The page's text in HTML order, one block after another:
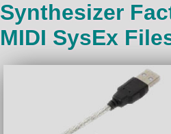
Synthesizer
MIDI SysEx